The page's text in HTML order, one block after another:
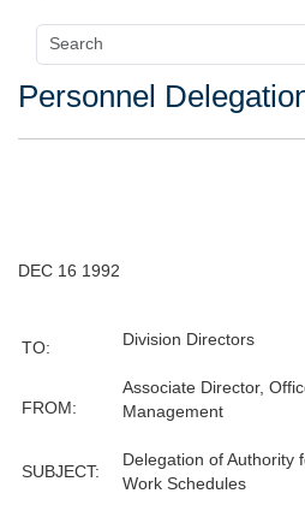
Personnel
DEC 16 1992
TO: Division Directors
FROM:
Associate Director,
Management
SUBJECT:
Delegation of Authority
Work Schedules